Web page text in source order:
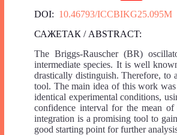
DOI: 10.46793/ICCBIKG25.095M
САЖЕТАК / ABSTRACT:
The Briggs-Rauscher (BR)
intermediate species. It is well
drastically distinguish. Therefore, to
tool. The main idea of this work
identical experimental conditions,
confidence interval for the mean
integration is a promising tool to
good starting point for further